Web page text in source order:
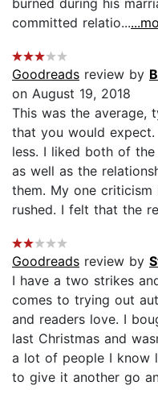
committed relatio...
Goodreads review by
on August 19, 2018
This was the average,
that you would
less. I liked both of
as well as the
them. My one
rushed. I felt that the
Goodreads review by
I have a two strikes
comes to trying out
and readers love. I
last Christmas and
a lot of people I know
to give it another go